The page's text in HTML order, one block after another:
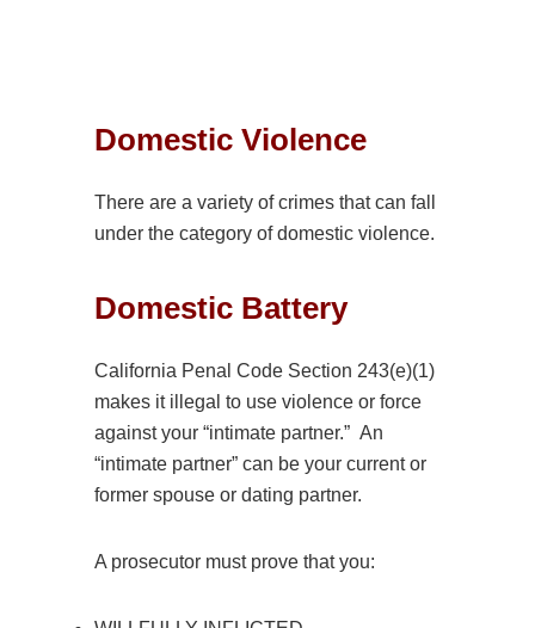
Domestic Violence
There are a variety of crimes that can fall
under the category ofdomestic violence.
Domestic Battery
California Penal Code Section 243(e)(1)
makes it illegal to use violence or force
against your “intimate partner.” An
“intimate partner” can be your current or
former spouse or dating partner.
A prosecutor must prove that you: